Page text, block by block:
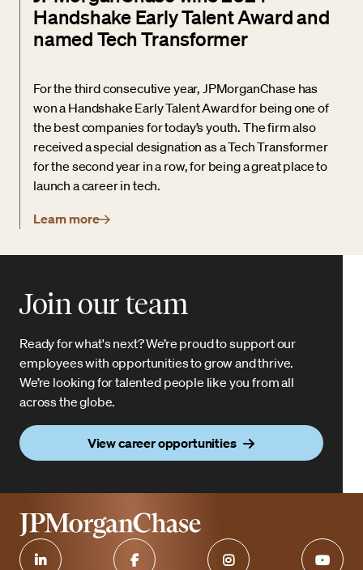
Handshake Early Talent Award and
named Tech Transformer
For the third consecutive year, JPMorganChase has
won a Handshake Early Talent Award for being one of
the best companies for today’s youth. The firm also
received a special designation as a Tech Transformer
for the second year in a row, for being a great place to
launch a career in tech.
Learn more
Join our team
Ready for what's next? We’re proud to support our
employees with opportunities to grow and thrive.
We’re looking for talented people like you from all
across the globe.
View career opportunities